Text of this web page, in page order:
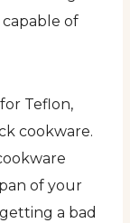
capable of
Teflon,
cookware.
of your
a bad